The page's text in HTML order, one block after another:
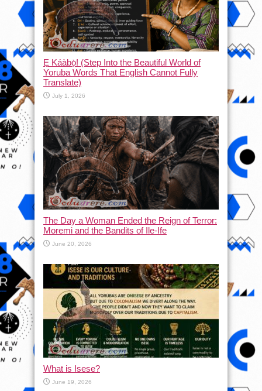
Ẹ Káàbọ̀! (Step Into the Beautiful World of
Yoruba Words That English Cannot Fully
Translate)
July 1, 2026
The Day a Woman Ended the Reign of Terror:
Moremi and the Bandits of Ile-Ife
June 20, 2026
What is Isese?
June 19, 2026